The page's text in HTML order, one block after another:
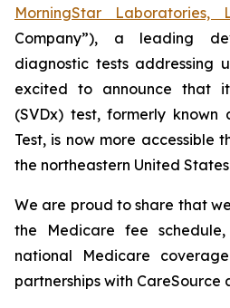
MorningStar Laboratories,
Company”), a leading
diagnostic tests addressing
excited to announce that
(SVDx) test, formerly known
Test, is now more accessible
the northeastern United
We are proud to share that
the Medicare fee
national Medicare
partnerships with CareSource